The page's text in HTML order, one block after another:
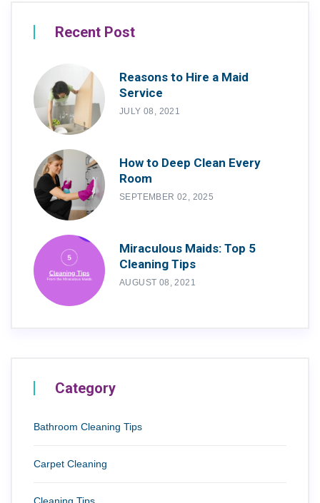
Recent Post
Reasons to Hire a Maid
Service
JULY 08, 2021
How to Deep Clean Every
Room
SEPTEMBER 02, 2025
Miraculous Maids: Top 5
Cleaning Tips
AUGUST 08, 2021
Category
Bathroom Cleaning Tips
Carpet Cleaning